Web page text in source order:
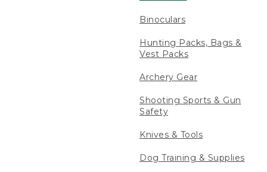
Binoculars
Hunting Packs, Bags &
Vest Packs
Archery Gear
Shooting Sports & Gun
Safety
Knives & Tools
Dog Training & Supplies